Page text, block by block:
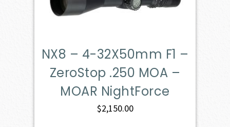
NX8 – 4-32X50mm F1 –
ZeroStop .250 MOA –
MOAR NightForce
$2,150.00